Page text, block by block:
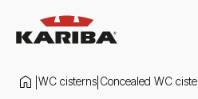
WC cisterns Concealed WC